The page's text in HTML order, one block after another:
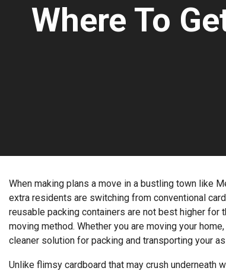
Where To
When making plans a move in a bustling town like
extra residents are switching from conventional
reusable packing containers are not best higher for
moving method. Whether you are moving your
cleaner solution for packing and transporting your
Unlike flimsy cardboard that may crush underneath